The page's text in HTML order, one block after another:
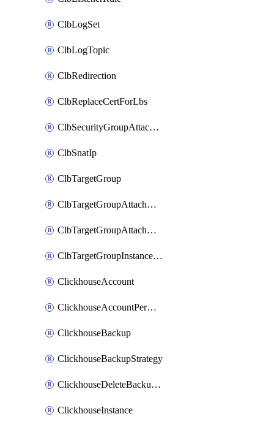
ClbLogSet
ClbLogTopic
ClbRedirection
ClbReplaceCertForLbs
ClbSecurityGroupAttachment
ClbSnatIp
ClbTargetGroup
ClbTargetGroupAttachment
ClbTargetGroupAttachments
ClbTargetGroupInstanceAttachment
ClickhouseAccount
ClickhouseAccountPermission
ClickhouseBackup
ClickhouseBackupStrategy
ClickhouseDeleteBackupData
ClickhouseInstance